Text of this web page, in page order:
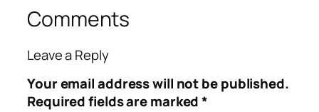
Comments
Leave a Reply
Your email address will not be published.
Required fields are marked*